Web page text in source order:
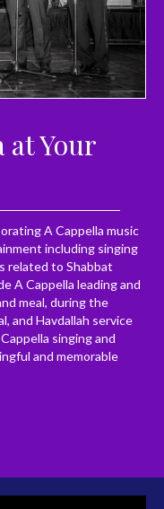
at Your
A Cappella music
including singing
related to Shabbat
A Cappella leading and
meal, during the
and Havdallah service
singing and
and memorable